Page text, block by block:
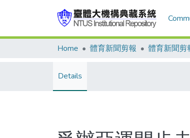
Home 體育新聞剪報 體育新聞剪
Details